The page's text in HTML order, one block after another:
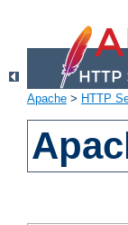
Apache > HTTP